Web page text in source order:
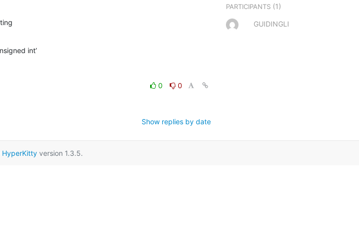
int’
0
0
Show replies by date
PARTICIPANTS (1)
GUIDINGLI
HyperKitty version 1.3.5.